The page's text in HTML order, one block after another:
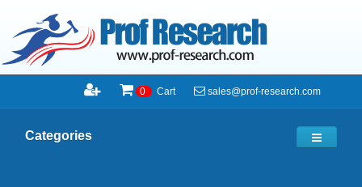
0 Cart sales@prof-research.com
Categories